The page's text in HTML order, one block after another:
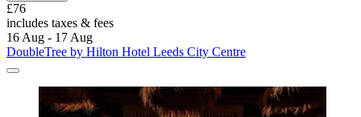
£76
includes taxes & fees
16 Aug - 17 Aug
DoubleTree by Hilton Hotel Leeds City Centre